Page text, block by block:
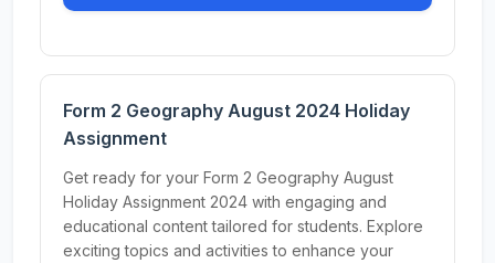
Form 2 Geography August 2024 Holiday
Assignment
Get ready for your Form 2 Geography August
Holiday Assignment 2024 with engaging and
educational content tailored for students. Explore
exciting topics and activities to enhance your